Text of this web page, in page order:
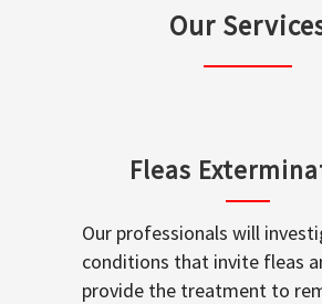
Our
Fleas
Our professionals will
conditions that invite fleas
provide the treatment to